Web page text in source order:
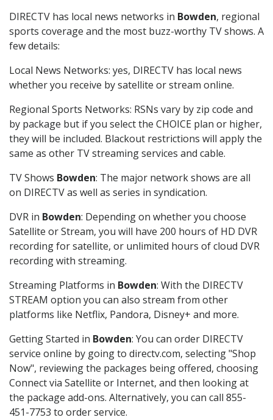
DIRECTV has local news networks in Bowden, regional
sports coverage and the most buzz-worthy TV shows. A
few details:
Local News Networks: yes, DIRECTV has local news
whether you receive by satellite or stream online.
Regional Sports Networks: RSNs vary by zip code and
by package but if you select the CHOICE plan or higher,
they will be included. Blackout restrictions will apply the
same as other TV streaming services and cable.
TV Shows Bowden: The major network shows are all
on DIRECTV as well as series in syndication.
DVR in Bowden: Depending on whether you choose
Satellite or Stream, you will have 200 hours of HD DVR
recording for satellite, or unlimited hours of cloud DVR
recording with streaming.
Streaming Platforms in Bowden: With the DIRECTV
STREAM option you can also stream from other
platforms like Netflix, Pandora, Disney+ and more.
Getting Started in Bowden: You can order DIRECTV
service online by going to directv.com, selecting "Shop
Now", reviewing the packages being offered, choosing
Connect via Satellite or Internet, and then looking at
the package add-ons. Alternatively, you can call 855-
451-7753 to order service.